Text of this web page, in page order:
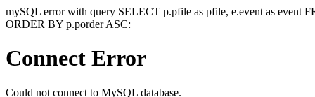
mySQL error with query SELECT p.pfile as pfile, e.event as event
ORDER BY p.porder ASC:
Connect Error
Could not connect to MySQL database.